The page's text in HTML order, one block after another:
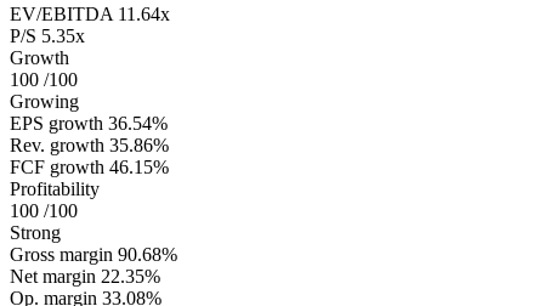
EV/EBITDA 11.64x
P/S 5.35x
Growth
100 /100
Growing
EPS growth 36.54%
Rev. growth 35.86%
FCF growth 46.15%
Profitability
100 /100
Strong
Gross margin 90.68%
Net margin 22.35%
Op. margin 33.08%